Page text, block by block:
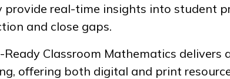
provide real-time insights into student
and close gaps.
Ready Classroom Mathematics delivers
offering both digital and print